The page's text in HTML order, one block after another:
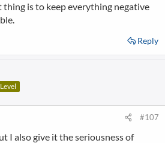
is to keep everything negative
Reply
#107
I also give it the seriousness of